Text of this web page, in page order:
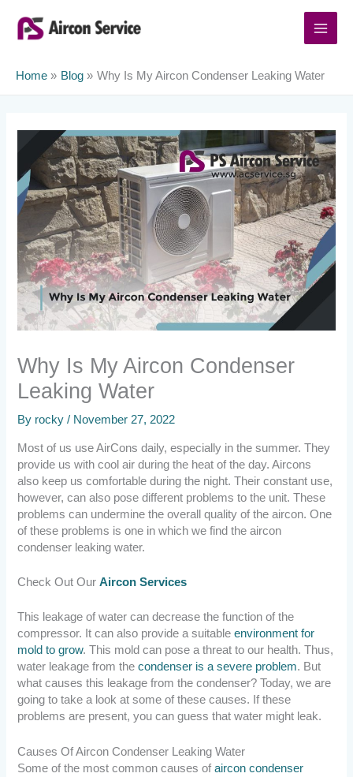
content
Home Blog Why Is My Aircon Condenser Leaking Water
Why Is My Aircon Condenser
Leaking Water
By rocky/ November 27, 2022
Most of us use AirCons daily, especially in the summer. They
provide us with cool air during the heat of the day. Aircons
also keep us comfortable during the night. Their constant use,
however, can also pose different problems to the unit. These
problems can undermine the overall quality of the aircon. One
of these problems is one in which we find the aircon
condenser leaking water.
Check Out OurAircon Services
This leakage of water can decrease the function of the
compressor. It can also provide a suitableenvironment for
mold to grow. This mold can pose a threat to our health. Thus,
water leakage from thecondenser is a severe problem. But
what causes this leakage from the condenser? Today, we are
going to take a look at some of these causes. If these
problems are present, you can guess that water might leak.
Causes Of Aircon Condenser Leaking Water
Some of the most common causes ofaircon condenser